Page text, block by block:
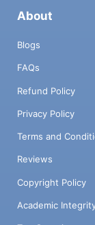
About
Blogs
FAQs
Refund Policy
Privacy Policy
Terms and
Reviews
Copyright Policy
Academic